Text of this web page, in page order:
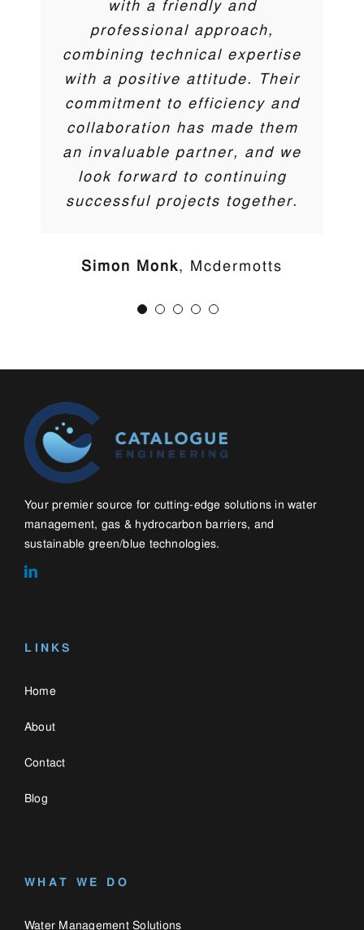
with a friendly and
professional approach,
combining technical expertise
with a positive attitude. Their
commitment to efficiency and
collaboration has made them
an invaluable partner, and we
look forward to continuing
successful projects together.
Simon Monk Mcdermotts
Darren Coyne
Ben Tilling M&T Midlands Limited
Trent McCormick Cherry Pipes
Your premier source for cutting-edge solutions in water
LINKS
Home
About
Contact
0330 058 3335